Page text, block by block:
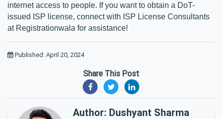
internet access to people. If you want to obtain a DoT-
issued ISP license, connect with ISP License Consultants
at Registrationwala for assistance!
Published: April 20, 2024
Share This Post
Author: Dushyant Sharma